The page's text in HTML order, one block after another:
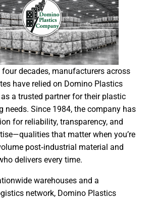
four decades, manufacturers across
have relied on Domino Plastics
a trusted partner for their plastic
needs. Since 1984, the company has
for reliability, transparency, and
that matter when you’re
post‑industrial material and
delivers every time.
warehouses and a
network, Domino Plastics